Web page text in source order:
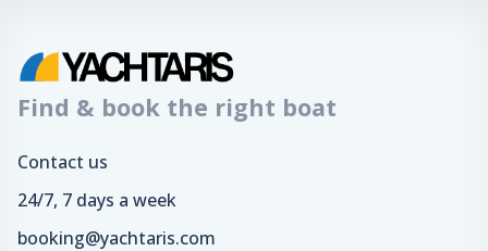
Find & book the right boat
Contact us
24/7, 7 days a week
booking@yachtaris.com